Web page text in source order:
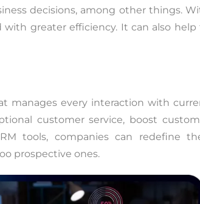
decisions, among other things.
with greater efficiency. It can also help
manages every interaction with
customer service, boost
tools, companies can redefine
prospective ones.